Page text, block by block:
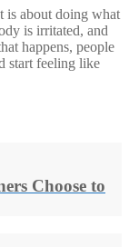
is about doing what
is irritated, and
happens, people
start feeling like
Choose to